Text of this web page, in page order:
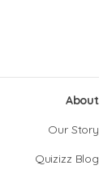
About
Our Story
Quizizz Blog